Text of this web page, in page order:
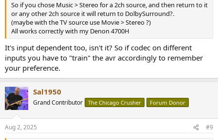
So if you chose Music > Stereo for a 2ch source, and then return to it
or any other 2ch source it will return to DolbySurround?.
(maybe with the TV source use Movie > Stereo ?)
All works correctly with my Denon 4700H
It's input dependent too, isn't it? So if codec on different
inputs you have to "train" the avr accordingly to remember
your preference.
Sal1950
Grand Contributor The Chicago Crusher Forum Donor
Aug 2, 2025 #9